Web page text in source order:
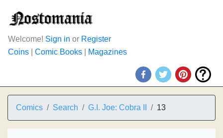
Welcome! Sign in or Register
Coins
Comic Books Magazines
Comics Search G.I. Joe: Cobra II 13